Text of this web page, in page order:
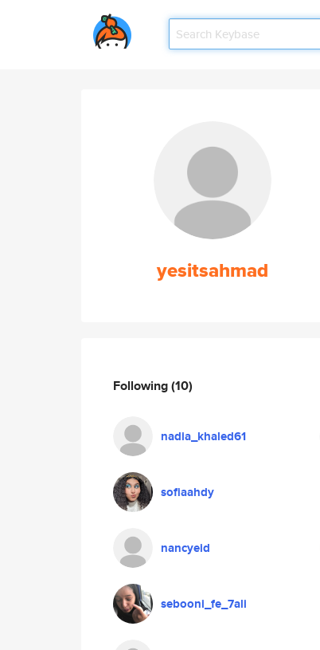
yesitsahmad
Following(10)
nadia_khaled61
sofiaahdy
nancyeid
sebooni_fe_7ali